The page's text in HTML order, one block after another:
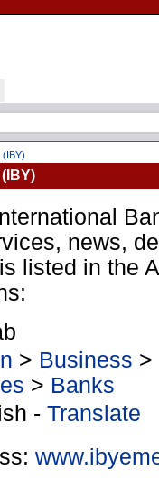
(IBY)
news,
listed in the
> Business >
> Banks
- Translate